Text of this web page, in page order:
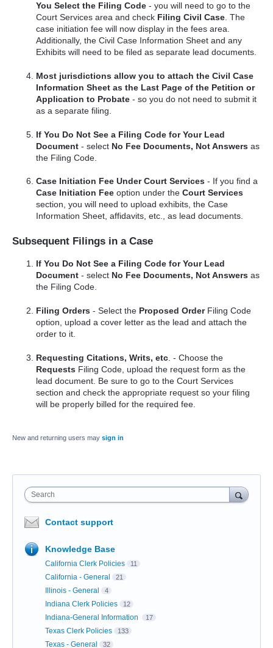
You Select the Filing Code - you will need to go to the
Court Services area and check Filing Civil Case. The
case initiation fee will now display in the fees area.
Additionally, the Civil Case Information Sheet and any
Exhibits will need to be filed as separate lead documents.
Most jurisdictions allow you to attach the Civil Case
Information Sheet as the Last Page of the Petition or
Application to Probate - so you do not need to submit it
as a separate filing.
If You Do Not See a Filing Code for Your Lead
Document - select No Fee Documents, Not Answers as
the Filing Code.
Case Initiation Fee Under Court Services - If you find a
Case Initiation Fee option under theCourt Services
section, you will need to upload exhibits, the Case
Information Sheet, affidavits, etc., as lead documents.
Subsequent Filings in a Case
If You Do Not See a Filing Code for Your Lead
Document - select No Fee Documents, Not Answers as
the Filing Code.
Filing Orders - Select the Proposed OrderFiling Code
option, upload a cover letter as the lead and attach the
order to it.
Requesting Citations, Writs, etc . - Choose the
Requests Filing Code, upload the request form as the
lead document. Be sure to go to the Court Services
section and check the appropriate request so your filing
will be properly billed for the required fee.
New and returning users may sign in
Search
Contact support
Knowledge Base
California Clerk Policies 11
California - General 21
Illinois - General 4
Indiana Clerk Policies 12
Indiana-General Information 17
Texas Clerk Policies 133
Texas - General 32